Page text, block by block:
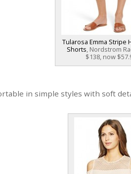
Tularosa Emma Stripe
Shorts, Nordstrom
$138, now
in simple styles with soft